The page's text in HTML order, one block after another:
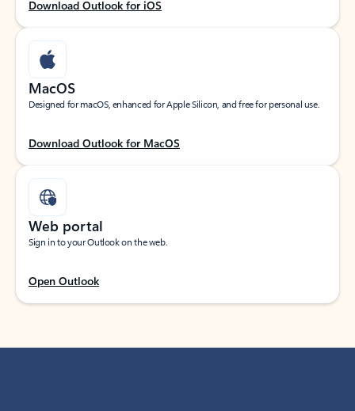
Download Outlook for iOS
MacOS
Designed for macOS, enhanced for Apple Silicon, and free for personal use.
Download Outlook for MacOS
Web portal
Sign in to your Outlook on the web.
Open Outlook